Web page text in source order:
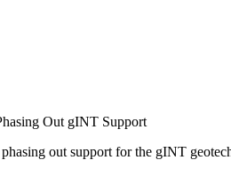
Out gINT Support
out support for the gINT